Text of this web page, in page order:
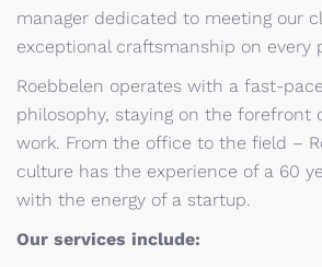
manager dedicated to meeting our
exceptional craftsmanship on every
Roebbelen operates with a fast-
philosophy, staying on the forefront
work. From the office to the field –
culture has the experience of a 60
with the energy of a startup.
Our services include: